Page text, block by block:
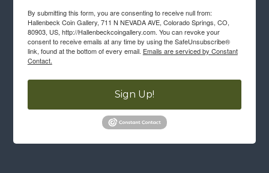
By submitting this form, you are consenting to receive null from:
Hallenbeck Coin Gallery, 711 N NEVADA AVE, Colorado Springs, CO,
80903, US, http://Hallenbeckcoingallery.com. You can revoke your
consent to receive emails at any time by using the SafeUnsubscribe®
link, found at the bottom of every email. Emails are serviced by Constant
Contact.
Sign Up!